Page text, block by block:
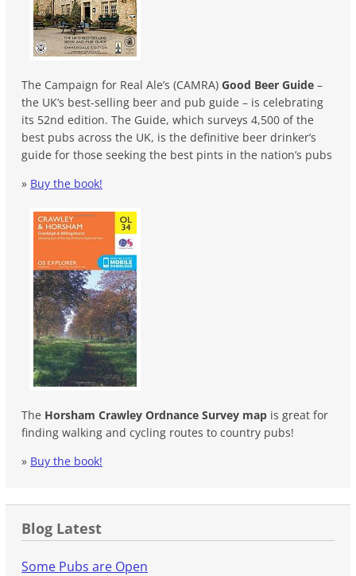
The Campaign for Real Ale’s (CAMRA) Good Beer Guide –
the UK’s best-selling beer and pub guide – is celebrating
its 52nd edition. The Guide, which surveys 4,500 of the
best pubs across the UK, is the definitive beer drinker’s
guide for those seeking the best pints in the nation’s pubs
» Buy the book!
The Horsham Crawley Ordnance Survey map is great for
finding walking and cycling routes to country pubs!
» Buy the book!
Blog Latest
Some Pubs are Open